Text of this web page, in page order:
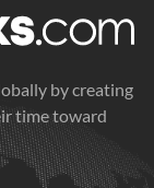
by creating
time toward